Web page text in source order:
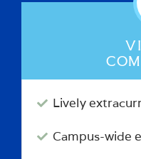
Lively
Campus-wide